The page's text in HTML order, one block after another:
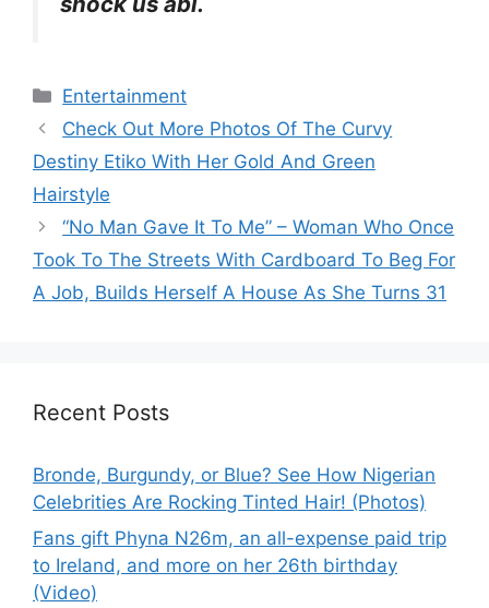
Categories
Entertainment
Check Out More Photos Of The Curvy
Destiny Etiko With Her Gold And Green
Hairstyle
“No Man Gave It To Me” – Woman Who Once
Took To The Streets With Cardboard To Beg For
A Job, Builds Herself A House As She Turns 31
Recent Posts
Bronde, Burgundy, or Blue? See How Nigerian
Celebrities Are Rocking Tinted Hair! (Photos)
Fans gift Phyna N26m, an all-expense paid trip
to Ireland, and more on her 26th birthday
(Video)